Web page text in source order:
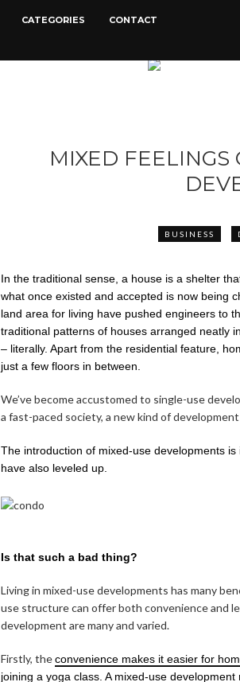
CATEGORIES CONTACT
MIXED
BUSINESS
In the traditional sense, a house is a shelter
what once existed and accepted is now being
land area for living have pushed engineers to
traditional patterns of houses arranged neatly
– literally. Apart from the residential feature,
just a few floors in between.
We’ve become accustomed to single-use
a fast-paced society, a new kind of
The introduction of mixed-use developments
have also leveled up.
Is that such a bad thing?
Living in mixed-use developments has many
use structure can offer both convenience and
development are many and varied.
Firstly, theconvenience makes it easier for
joining a yoga class. A mixed-use